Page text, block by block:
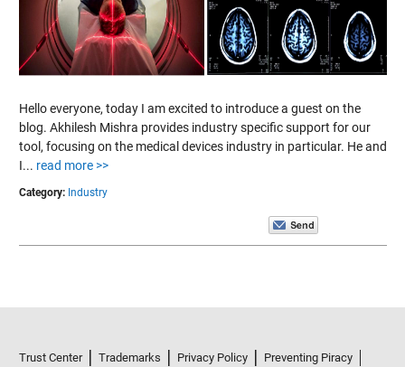
Hello everyone, today I am excited to introduce a guest on the
blog. Akhilesh Mishra provides industry specific support for our
tool, focusing on the medical devices industry in particular. He and
I... read more >>
Category: Industry
Trust Center Trademarks Privacy Policy
Preventing Piracy